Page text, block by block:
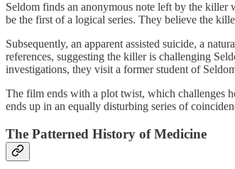
Seldom finds an anonymous note left by the killer
be the first of a logical series. They believe the
Subsequently, an apparent assisted suicide, a
references, suggesting the killer is challenging
investigations, they visit a former student of
The film ends with a plot twist, which challenges
ends up in an equally disturbing series of
The Patterned History of Medicine